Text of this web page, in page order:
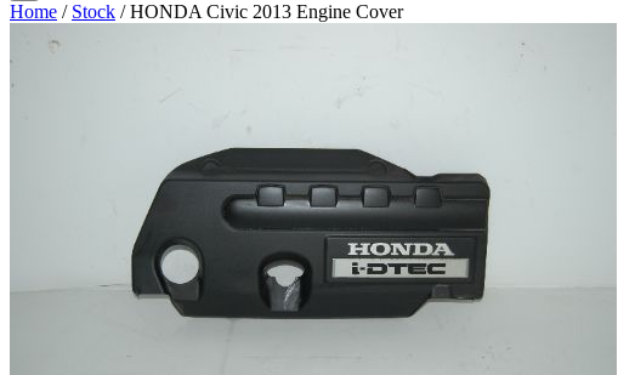
Home / Stock / HONDA Civic 2013 Engine Cover